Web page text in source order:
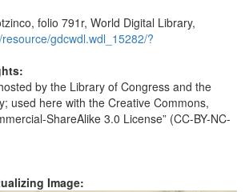
folio 791r, World Digital Library,
gdcwdl.wdl_15282/?
by the Library of Congress and the
used here with the Creative Commons,
ShareAlike 3.0 License” (CC-BY-NC-
Image: